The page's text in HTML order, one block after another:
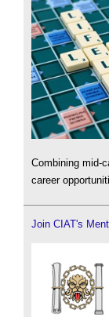
Combining mid-
career
Join CIAT's